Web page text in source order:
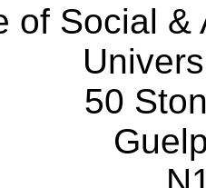
of Social &
50